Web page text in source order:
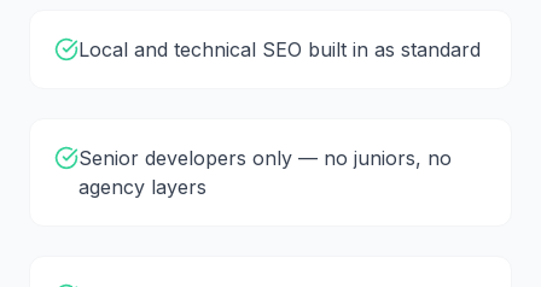
Local and technical SEO built in as standard
Senior developers only — no juniors, no
agency layers